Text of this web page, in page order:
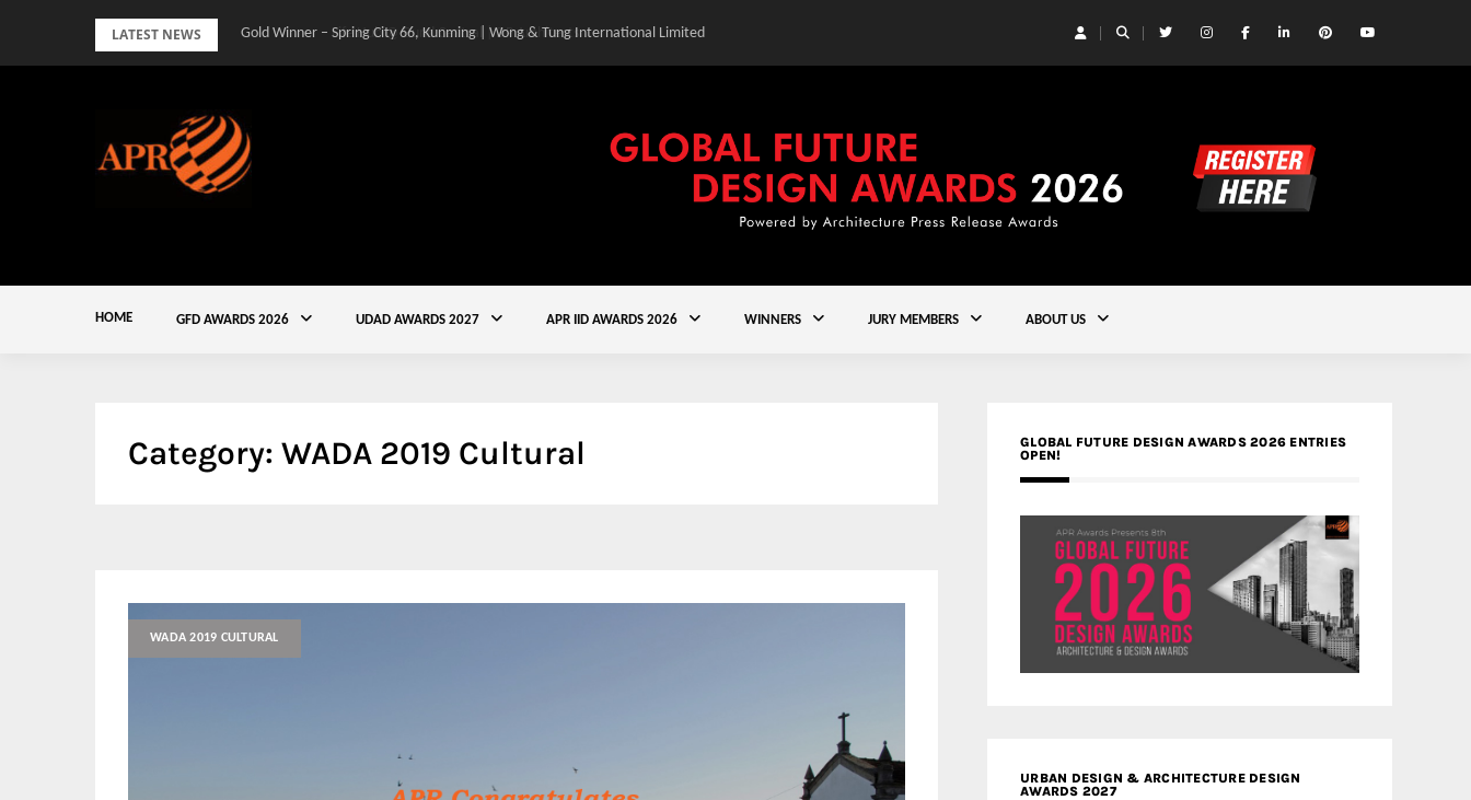
LATEST NEWS Gold Winner – Spring City 66, Kunming | Wong & Tung International Limited
HOME GFD AWARDS 2026 UDAD AWARDS 2027 APR IID AWARDS 2026 WINNERS JURY MEMBERS ABOUT US
Category: WADA 2019 Cultural
WADA 2019 CULTURAL
GLOBAL FUTURE DESIGN AWARDS 2026 ENTRIES
OPEN!
URBAN DESIGN & ARCHITECTURE DESIGN
AWARDS 2027